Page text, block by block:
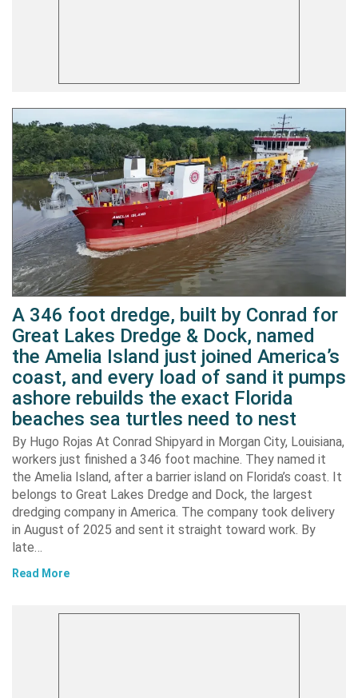
A 346 foot dredge, built by Conrad for
Great Lakes Dredge & Dock, named
the Amelia Island just joined America’s
coast, and every load of sand it pumps
ashore rebuilds the exact Florida
beaches sea turtles need to nest
By Hugo Rojas At Conrad Shipyard in Morgan City, Louisiana,
workers just finished a 346 foot machine. They named it
the Amelia Island, after a barrier island on Florida’s coast. It
belongs to Great Lakes Dredge and Dock, the largest
dredging company in America. The company took delivery
in August of 2025 and sent it straight toward work. By
late…
Read More